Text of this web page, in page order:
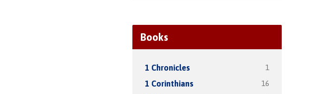
Books
1 Chronicles 1
1 Corinthians 16